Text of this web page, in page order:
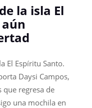
la isla El
El Espíritu Santo.
Daysi Campos,
regresa de
una mochila en